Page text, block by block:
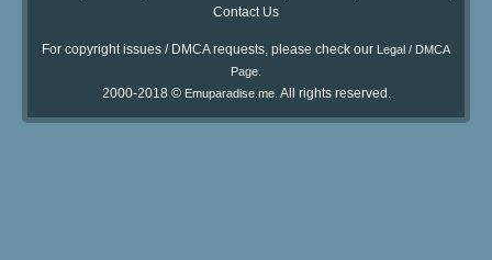
Contact Us
For copyright issues / DMCA requests, please check our Legal / DMCA
Page.
2000-2018 © Emuparadise.me. All rights reserved.